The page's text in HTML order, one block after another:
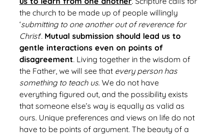
the church to be made up of people willingly
‘submitting to one another out of reverence for
Christ‘. Mutual submission should lead us to
gentle interactions even on points of
disagreement. Living together in the wisdom of
the Father, we will see that every person has
something to teach us. We do not have
everything figured out, and the possibility exists
that someone else’s way is equally as valid as
ours. Unique preferences and views on life do not
have to be points of argument. The beauty of a